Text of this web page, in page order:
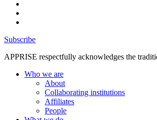
Subscribe
APPRISE respectfully acknowledges the
Who we are
About
Collaborating institutions
Affiliates
People